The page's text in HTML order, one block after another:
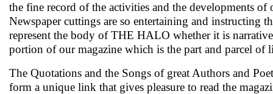
the fine record of the activities and the developments
Newspaper cuttings are so entertaining and instructing
represent the body of THE HALO whether it is
portion of our magazine which is the part and parcel of
The Quotations and the Songs of great Authors and
form a unique link that gives pleasure to read the